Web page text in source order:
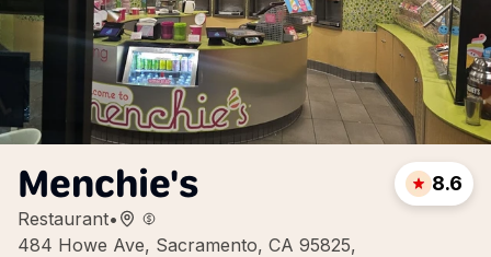
Menchie's
Restaurant•
484 Howe Ave, Sacramento, CA 95825,
8.6